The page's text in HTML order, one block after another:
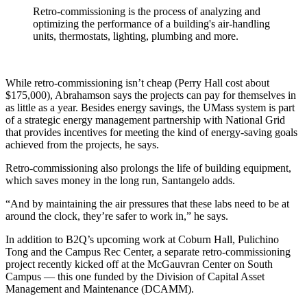
Retro-commissioning is the process of analyzing and
optimizing the performance of a building's air-handling
units, thermostats, lighting, plumbing and more.
While retro-commissioning isn’t cheap (Perry Hall cost about
$175,000), Abrahamson says the projects can pay for themselves in
as little as a year. Besides energy savings, the UMass system is part
of a strategic energy management partnership with National Grid
that provides incentives for meeting the kind of energy-saving goals
achieved from the projects, he says.
Retro-commissioning also prolongs the life of building equipment,
which saves money in the long run, Santangelo adds.
“And by maintaining the air pressures that these labs need to be at
around the clock, they’re safer to work in,” he says.
In addition to B2Q’s upcoming work at Coburn Hall, Pulichino
Tong and the Campus Rec Center, a separate retro-commissioning
project recently kicked off at the McGauvran Center on South
Campus — this one funded by the Division of Capital Asset
Management and Maintenance (DCAMM).